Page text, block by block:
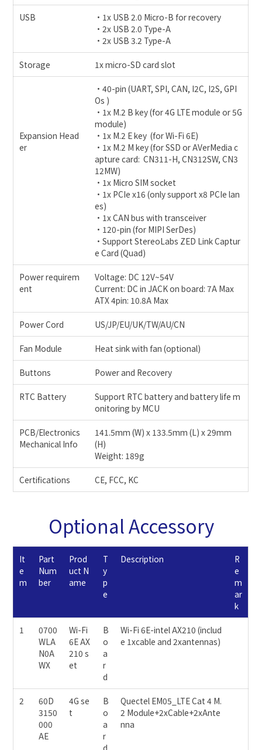
USB
•1x USB 2.0 Micro-B for recovery
•2x USB 2.0 Type-A
•2x USB 3.2 Type-A
Storage 1x micro-SD card slot
Expansion Head
er
•40-pin (UART, SPI, CAN, I2C, I2S, GPI
Os )
•1x M.2 B key (for 4G LTE module or 5G
module)
•1x M.2 E key (for Wi-Fi 6E)
•1x M.2 M key (for SSD or AVerMedia c
apture card: CN311-H, CN312SW, CN3
12MW)
•1x Micro SIM socket
•1x PCIe x16 (only support x8 PCIe lan
es)
•1x CAN bus with transceiver
•120-pin (for MIPI SerDes)
•Support StereoLabs ZED Link Captur
e Card (Quad)
Power requirem
ent
Voltage: DC 12V~54V
Current: DC in JACK on board: 7A Max
ATX 4pin: 10.8A Max
Power Cord US/JP/EU/UK/TW/AU/CN
Fan Module Heat sink with fan (optional)
Buttons Power and Recovery
RTC Battery
Support RTC battery and battery life m
onitoring by MCU
PCB/Electronics
Mechanical Info
141.5mm (W) x 133.5mm (L) x 29mm
(H)
Weight: 189g
Certifications CE, FCC, KC
Optional Accessory
It
e
m
Part
Num
ber
Prod
uct N
ame
T
y
p
e
Description
R
e
m
ar
k
1
0700
WLA
N0A
WX
Wi-Fi
6E AX
210 s
et
B
o
a
r
d
Wi-Fi 6E-intel AX210 (includ
e 1xcable and 2xantennas)
2
60D
3150
000
AE
4G se
t
B
o
a
r
Quectel EM05_LTE Cat 4 M.
2 Module+2xCable+2xAnte
nna